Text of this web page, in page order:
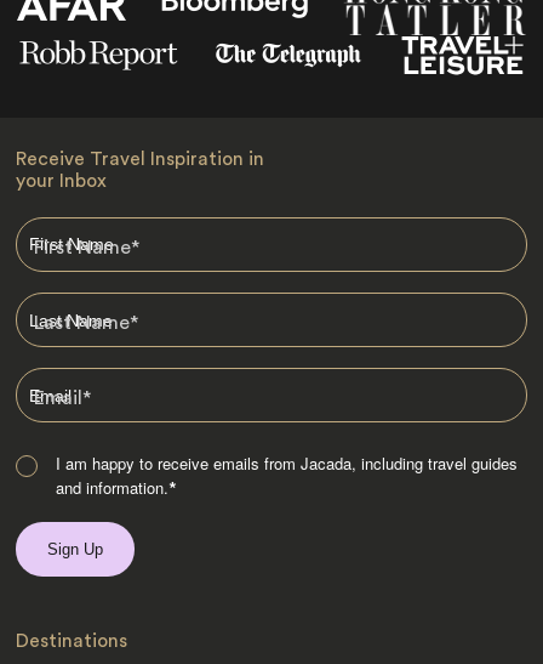
Receive Travel Inspiration in
your Inbox
First Name*
Last Name*
Email*
I am happy to receive emails from Jacada, including travel guides
and information.*
Destinations